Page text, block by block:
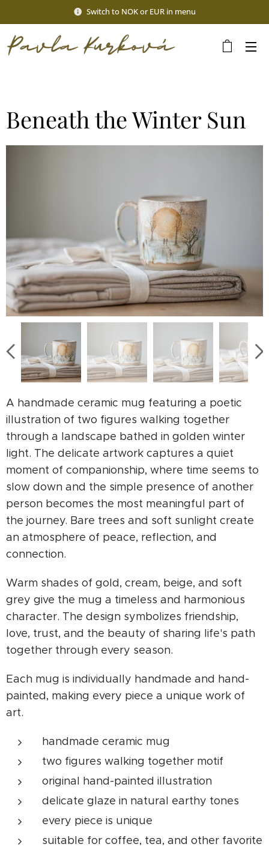
Switch to NOK or EUR in menu
Beneath the Winter Sun
A handmade ceramic mug featuring a poetic
illustration of two figures walking together
through a landscape bathed in golden winter
light. The delicate artwork captures a quiet
moment of companionship, where time seems to
slow down and the simple presence of another
person becomes the most meaningful part of
the journey. Bare trees and soft sunlight create
an atmosphere of peace, reflection, and
connection.
Warm shades of gold, cream, beige, and soft
grey give the mug a timeless and harmonious
character. The design symbolizes friendship,
love, trust, and the beauty of sharing life's path
together through every season.
Each mug is individually handmade and hand-
painted, making every piece a unique work of
art.
handmade ceramic mug
two figures walking together motif
original hand-painted illustration
delicate glaze in natural earthy tones
every piece is unique
suitable for coffee, tea, and other favorite